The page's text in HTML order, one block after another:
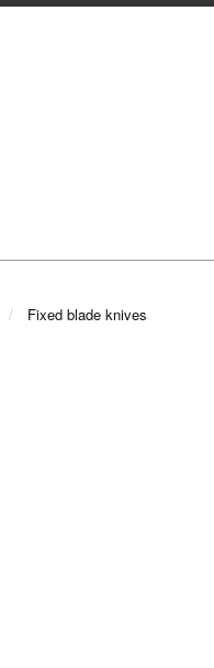
Fixed blade knives